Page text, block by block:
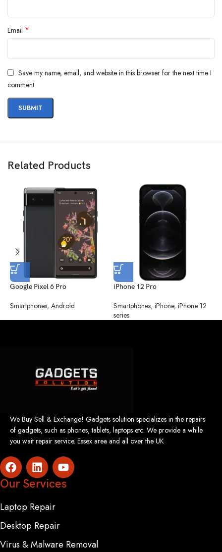
Email *
Save my name, email, and website in this browser for the next time I
comment.
Related Products
Google Pixel 6 Pro
Smartphones, Android
iPhone 12 Pro
Smartphones, iPhone, iPhone 12
series
We Buy Sell & Exchange! Gadgets solution specializes in the repairs
of gadgets, such as phones, tablets, laptops etc. We provide a while
you wait repair service. Essex area and all over the UK
Our Services
Laptop Repair
Desktop Repair
Virus & Malware Removal